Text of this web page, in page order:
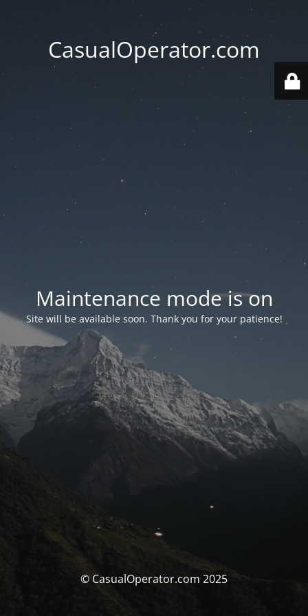
CasualOperator.com
Maintenance mode is on
Site will be available soon. Thank you for your patience!
© CasualOperator.com 2025